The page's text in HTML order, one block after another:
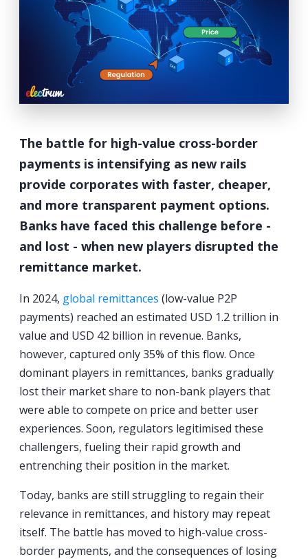
The battle for high-value cross-border
payments is intensifying as new rails
provide corporates with faster, cheaper,
and more transparent payment options.
Banks have faced this challenge before -
and lost - when new players disrupted the
remittance market.
In 2024, global remittances (low-value P2P
payments) reached an estimated USD 1.2 trillion in
value and USD 42 billion in revenue. Banks,
however, captured only 35% of this flow. Once
dominant players in remittances, banks gradually
lost their market share to non-bank players that
were able to compete on price and better user
experiences. Soon, regulators legitimised these
challengers, fueling their rapid growth and
entrenching their position in the market.
Today, banks are still struggling to regain their
relevance in remittances, and history may repeat
itself. The battle has moved to high-value cross-
border payments, and the consequences of losing